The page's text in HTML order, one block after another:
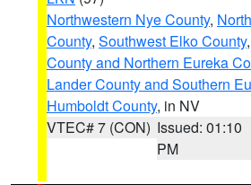
Northwestern Nye County,
County, Southwest Elko County,
County and Northern Eureka
Lander County and Southern
Humboldt County, in NV
VTEC# 7 (CON) Issued: 01:10
PM